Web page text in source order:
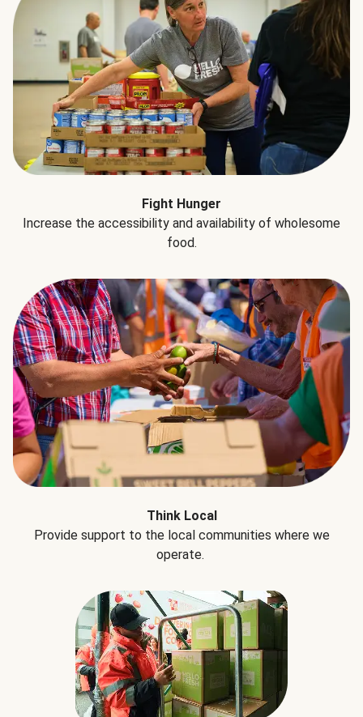
Fight Hunger
Increase the accessibility and availability of wholesome
food.
Think Local
Provide support to the local communities where we
operate.